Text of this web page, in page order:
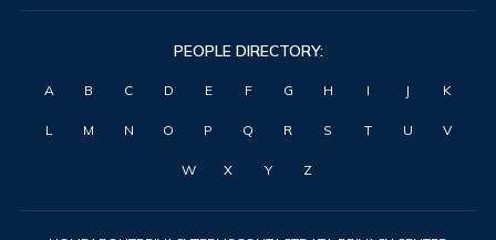
PEOPLE DIRECTORY:
A B C D E F G H I J K
L M N O P Q R S T U V
W X Y Z